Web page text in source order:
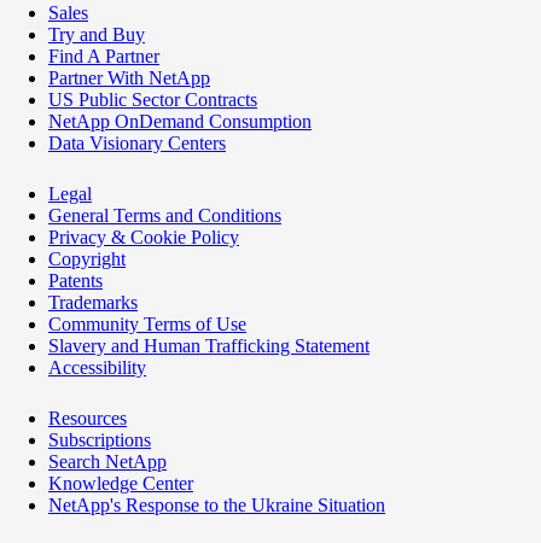
Sales
Try and Buy
Find A Partner
Partner With NetApp
US Public Sector Contracts
NetApp OnDemand Consumption
Data Visionary Centers
Legal
General Terms and Conditions
Privacy & Cookie Policy
Copyright
Patents
Trademarks
Community Terms of Use
Slavery and Human Trafficking Statement
Accessibility
Resources
Subscriptions
Search NetApp
Knowledge Center
NetApp's Response to the Ukraine Situation